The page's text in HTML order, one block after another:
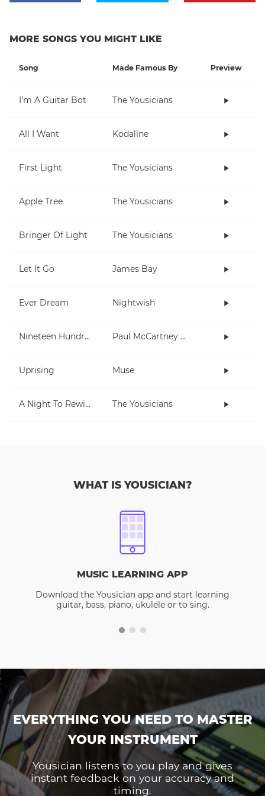
MORE SONGS YOU MIGHT LIKE
Song Made Famous By Preview
I'm A Guitar Bot The Yousicians
All I Want Kodaline
First Light The Yousicians
Apple Tree The Yousicians
Bringer Of Light The Yousicians
Let It Go James Bay
Ever Dream Nightwish
Nineteen Hundred and Eighty Five Paul McCartney and Wings
Uprising Muse
A Night To Rewind (short) The Yousicians
WHAT IS YOUSICIAN?
MUSIC LEARNING APP
Download the Yousician app and start learning
guitar, bass, piano, ukulele or to sing.
EVERYTHING YOU NEED TO MASTER
YOUR INSTRUMENT
Yousician listens to you play and gives
instant feedback on your accuracy and
timing.